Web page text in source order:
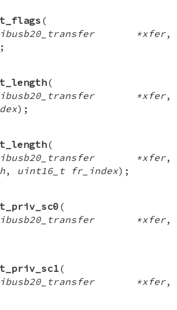
(
*xfer,
(
*xfer,
);
(
*xfer,
, uint16_t fr_index);
(
*xfer,
(
*xfer,